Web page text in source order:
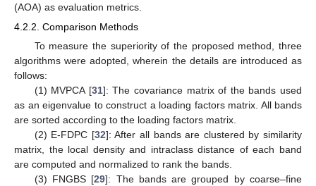
(AOA) as evaluation metrics.
4.2.2. Comparison Methods
To measure the superiority of the proposed method, three
algorithms were adopted, wherein the details are introduced as
follows:
(1) MVPCA [31]: The covariance matrix of the bands used
as an eigenvalue to construct a loading factors matrix. All bands
are sorted according to the loading factors matrix.
(2) E-FDPC [32]: After all bands are clustered by similarity
matrix, the local density and intraclass distance of each band
are computed and normalized to rank the bands.
(3) FNGBS [29]: The bands are grouped by coarse–fine